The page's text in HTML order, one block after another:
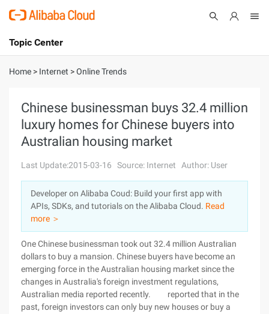
International - English
Console
Log In
Sign Up
Topic Center
About
Solutions
Marketplace
Partners
Home > Internet >Online Trends
Chinese businessman buys 32.4 million
luxury homes for Chinese buyers into
Australian housing market
Last Update:2015-03-16 Source: Internet Author: User
Developer on Alibaba Coud: Build your first app with
APIs, SDKs, and tutorials on the Alibaba Cloud. Read
more ＞
One Chinese businessman took out 32.4 million Australian
dollars to buy a mansion. Chinese buyers have become an
emerging force in the Australian housing market since the
changes in Australia's foreign investment regulations,
Australian media reported recently. reported that in the
past, foreign investors can only buy new houses or buy a